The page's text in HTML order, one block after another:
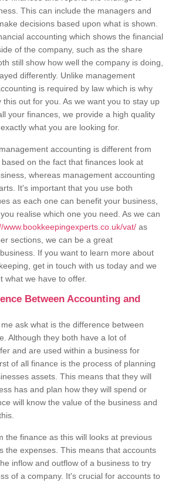
This can include the managers and
decisions based upon what is shown.
accounting which shows the financial
of the company, such as the share
still show how well the company is doing,
differently. Unlike management
is required by law which is why
out for you. As we want you to stay up
your finances, we provide a high quality
what you are looking for.
accounting is different from
on the fact that finances look at
whereas management accounting
It's important that you use both
as each one can benefit your business,
realise which one you need. As we can
www.bookkeepingexperts.co.uk/vat/ as
sections, we can be a great
If you want to learn more about
get in touch with us today and we
what we have to offer.
Between Accounting and
ask what is the difference between
Although they both have a lot of
and are used within a business for
of all finance is the process of planning
assets. This means that they will
has and plan how they will spend or
will know the value of the business and
the finance as this will looks at previous
the expenses. This means that accounts
inflow and outflow of a business to try
of a company. It's crucial for accounts to